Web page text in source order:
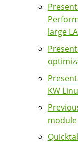
large
KW